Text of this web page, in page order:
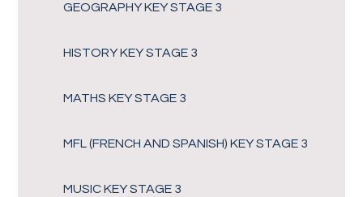
GEOGRAPHY KEY STAGE 3
HISTORY KEY STAGE 3
MATHS KEY STAGE 3
MFL (FRENCH AND SPANISH) KEY STAGE 3
MUSIC KEY STAGE 3